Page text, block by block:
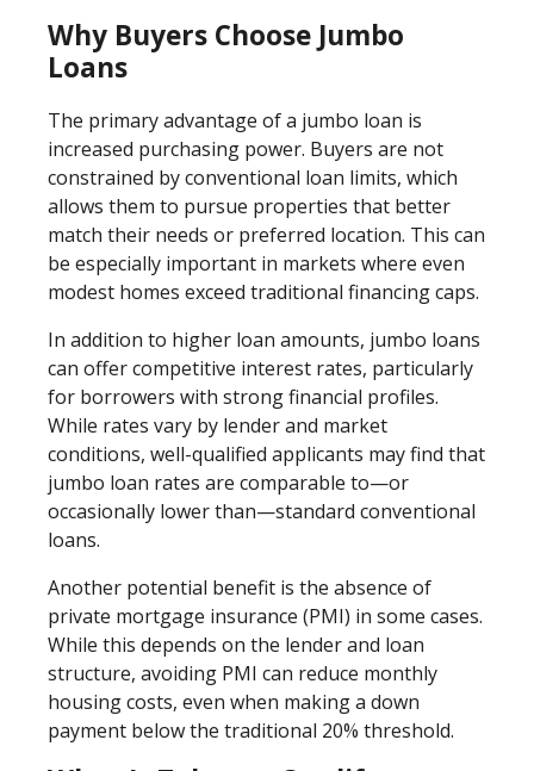
Why Buyers Choose Jumbo
Loans
The primary advantage of a jumbo loan is
increased purchasing power. Buyers are not
constrained by conventional loan limits, which
allows them to pursue properties that better
match their needs or preferred location. This can
be especially important in markets where even
modest homes exceed traditional financing caps.
In addition to higher loan amounts, jumbo loans
can offer competitive interest rates, particularly
for borrowers with strong financial profiles.
While rates vary by lender and market
conditions, well-qualified applicants may find that
jumbo loan rates are comparable to—or
occasionally lower than—standard conventional
loans.
Another potential benefit is the absence of
private mortgage insurance (PMI) in some cases.
While this depends on the lender and loan
structure, avoiding PMI can reduce monthly
housing costs, even when making a down
payment below the traditional 20% threshold.